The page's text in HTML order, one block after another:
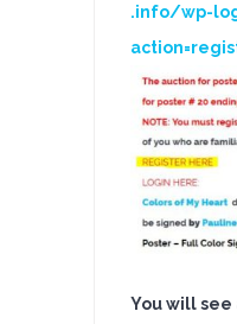
Site
and
Auction
.info/wp-
You will